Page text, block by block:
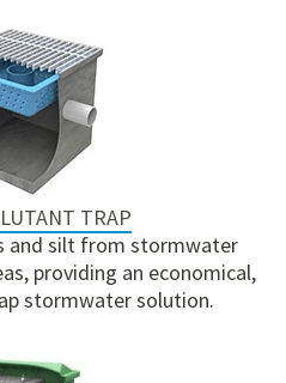
TRAP
and silt from stormwater
providing an economical,
stormwater solution.